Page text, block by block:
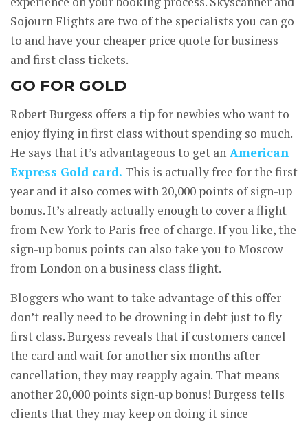
Sojourn Flights are two of the specialists you can go
to and have your cheaper price quote for business
and first class tickets.
GO FOR GOLD
Robert Burgess offers a tip for newbies who want to
enjoy flying in first class without spending so much.
He says that it’s advantageous to get an American
Express Gold card. This is actually free for the first
year and it also comes with 20,000 points of sign-up
bonus. It’s already actually enough to cover a flight
from New York to Paris free of charge. If you like, the
sign-up bonus points can also take you to Moscow
from London on a business class flight.
Bloggers who want to take advantage of this offer
don’t really need to be drowning in debt just to fly
first class. Burgess reveals that if customers cancel
the card and wait for another six months after
cancellation, they may reapply again. That means
another 20,000 points sign-up bonus! Burgess tells
clients that they may keep on doing it since